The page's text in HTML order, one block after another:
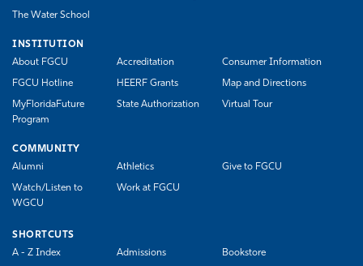
The Water School
INSTITUTION
About FGCU
Accreditation Consumer Information
FGCU Hotline HEERF Grants Map and Directions
MyFloridaFuture
Program
State Authorization Virtual Tour
COMMUNITY
Alumni
Athletics Give to FGCU
Watch/Listen to
WGCU
Work at FGCU
SHORTCUTS
A - Z Index
Admissions Bookstore